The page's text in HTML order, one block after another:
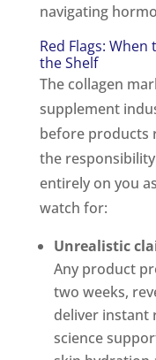
navigating
Red Flags:
the Shelf
The collagen
supplement
before products
the
entirely on you
watch for:
Unrealistic
Any product
two weeks,
deliver instant
science